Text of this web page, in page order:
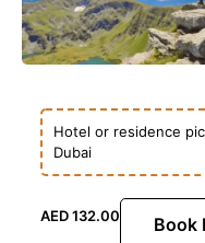
Hotel or residence
Dubai
AED132.00 Book